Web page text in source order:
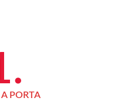
PORTA